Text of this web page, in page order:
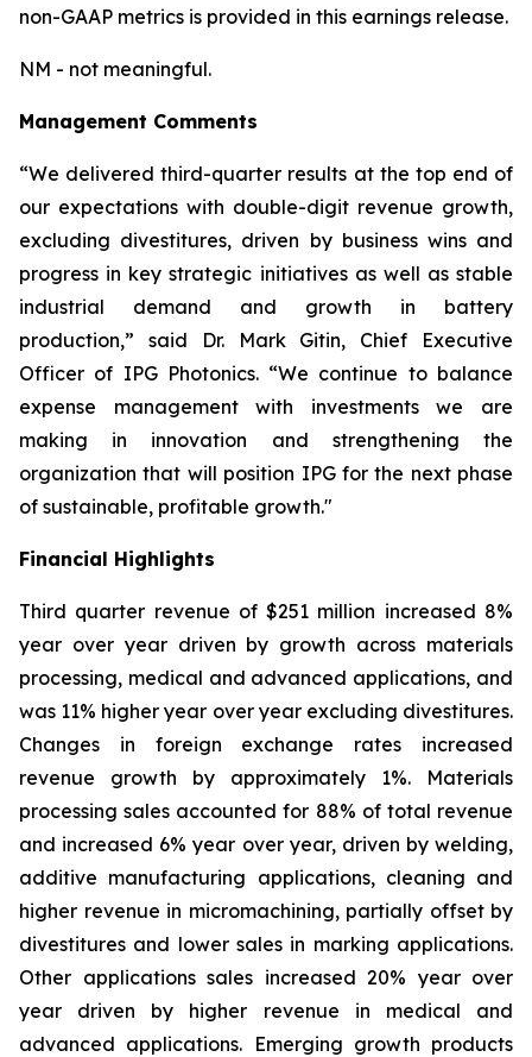
non-GAAP metrics is provided in this earnings release.
NM - not meaningful.
Management Comments
“We delivered third-quarter results at the top end of
our expectations with double-digit revenue growth,
excluding divestitures, driven by business wins and
progress in key strategic initiatives as well as stable
industrial demand and growth in battery
production,” said Dr. Mark Gitin, Chief Executive
Officer of IPG Photonics. “We continue to balance
expense management with investments we are
making in innovation and strengthening the
organization that will position IPG for the next phase
of sustainable, profitable growth."
Financial Highlights
Third quarter revenue of $251 million increased 8%
year over year driven by growth across materials
processing, medical and advanced applications, and
was 11% higher year over year excluding divestitures.
Changes in foreign exchange rates increased
revenue growth by approximately 1%. Materials
processing sales accounted for 88% of total revenue
and increased 6% year over year, driven by welding,
additive manufacturing applications, cleaning and
higher revenue in micromachining, partially offset by
divestitures and lower sales in marking applications.
Other applications sales increased 20% year over
year driven by higher revenue in medical and
advanced applications. Emerging growth products